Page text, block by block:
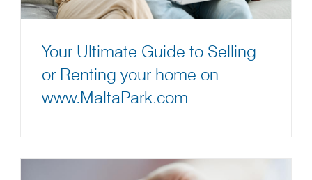
Your Ultimate Guide to Selling
or Renting your home on
www.MaltaPark.com